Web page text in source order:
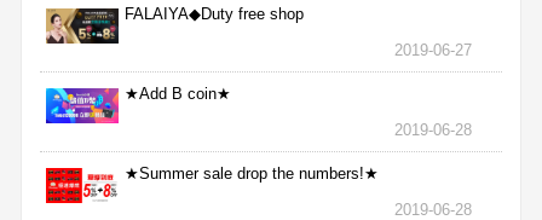
FALAIYA◆Duty free shop
2019-06-27
★Add B coin★
2019-06-28
★Summer sale drop the numbers!★
2019-06-28